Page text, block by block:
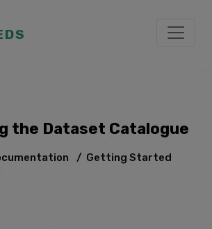
the Dataset Catalogue
/ Getting Started